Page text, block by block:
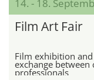
14. - 18.
Film Art Fair
Film exhibition
exchange
professionals